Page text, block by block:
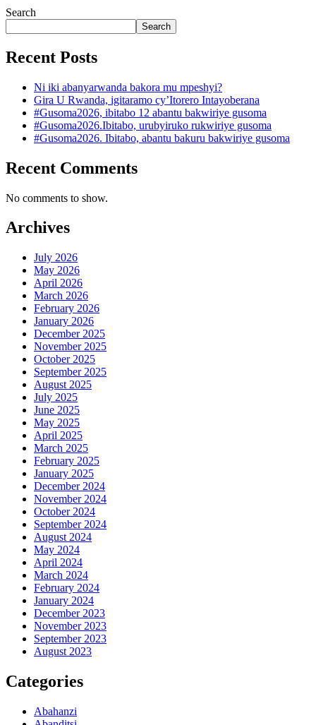
Search
Search
Recent Posts
Ni iki abanyarwanda bakora mu mpeshyi?
Gira U Rwanda, igitaramo cy’Itorero Intayoberana
#Gusoma2026, ibitabo 12 abantu bakwiriye gusoma
#Gusoma2026.Ibitabo, urubyiruko rukwiriye gusoma
#Gusoma2026. Ibitabo, abantu bakuru bakwiriye gusoma
Recent Comments
No comments to show.
Archives
July 2026
May 2026
April 2026
March 2026
February 2026
January 2026
December 2025
November 2025
October 2025
September 2025
August 2025
July 2025
June 2025
May 2025
April 2025
March 2025
February 2025
January 2025
December 2024
November 2024
October 2024
September 2024
August 2024
May 2024
April 2024
March 2024
February 2024
January 2024
December 2023
November 2023
September 2023
August 2023
Categories
Abahanzi